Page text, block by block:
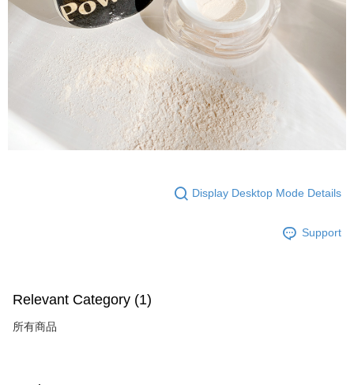
Display Desktop Mode Details
Support
Relevant Category (1)
所有商品